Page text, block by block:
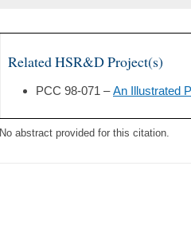
Related HSR&D Project(s)
PCC 98-071 –An Illustrated
No abstract provided for this citation.